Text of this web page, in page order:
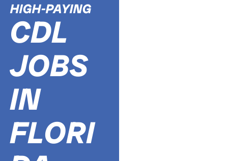
HIGH-PAYING
CDL
JOBS
IN
FLORI